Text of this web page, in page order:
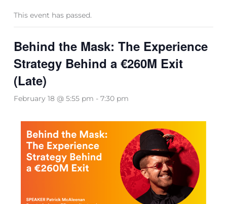
This event has passed.
Behind the Mask: The Experience
Strategy Behind a €260M Exit
(Late)
February 18 @ 5:55 pm -7:30 pm